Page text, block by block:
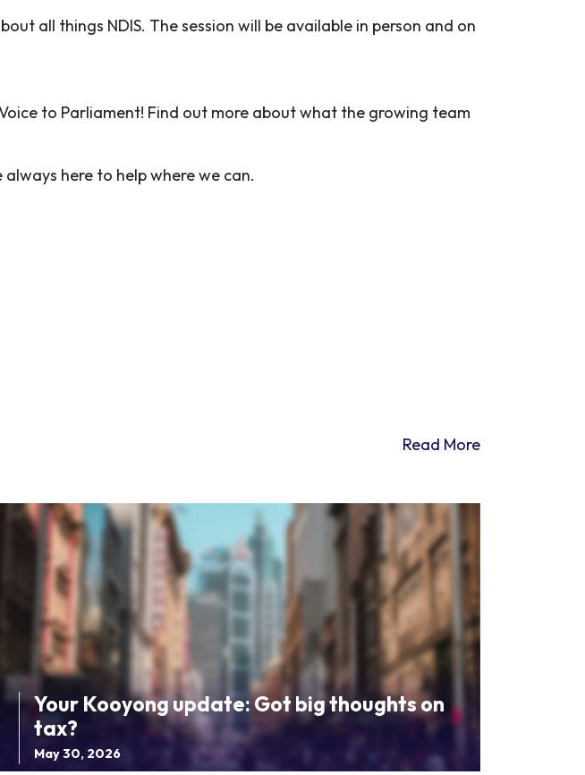
all things NDIS. The session will be available in person and on
to Parliament! Find out more about what the growing team
here to help where we can.
Read More
Your Kooyong update: Got big thoughts on
tax?
May 30, 2026